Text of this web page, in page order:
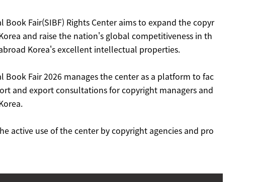
Fair(SIBF) Rights Center aims to expand the copyr
and raise the nation's global competitiveness in th
Korea's excellent intellectual properties.
Fair 2026 manages the center as a platform to fac
and export consultations for copyright managers and
active use of the center by copyright agencies and pro